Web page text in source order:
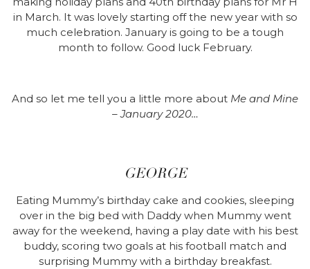
in March. It was lovely starting off the new year with so
much celebration. January is going to be a tough
month to follow. Good luck February.
And so let me tell you a little more about Me and Mine
– January 2020…
GEORGE
Eating Mummy’s birthday cake and cookies, sleeping
over in the big bed with Daddy when Mummy went
away for the weekend, having a play date with his best
buddy, scoring two goals at his football match and
surprising Mummy with a birthday breakfast.